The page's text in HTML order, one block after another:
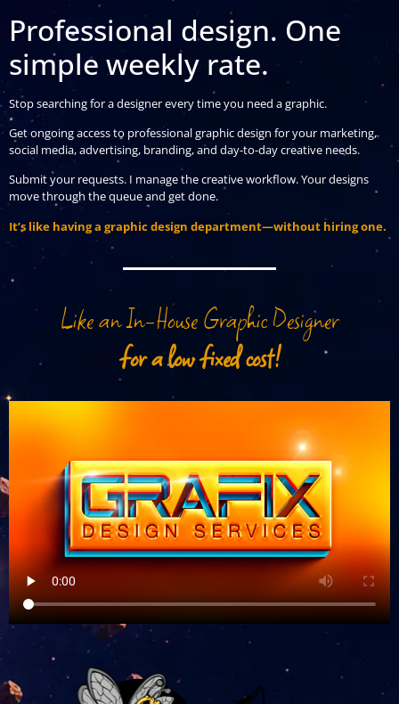
Like an In-House Graphic Designer
for a low fixed cost!
Professional design. One
simple weekly rate.
Stop searching for a designer every time you need a graphic.
Get ongoing access to professional graphic design for your marketing,
social media, advertising, branding, and day-to-day creative needs.
Submit your requests. I manage the creative workflow. Your designs
move through the queue and get done.
It’s like having a graphic design department—without hiring one.